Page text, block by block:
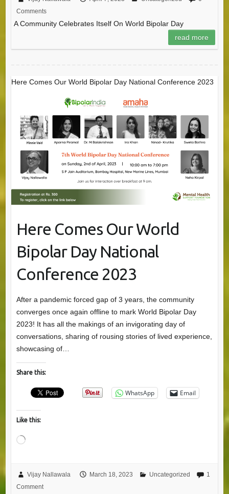
Comments
A Community Celebrates Itself On World Bipolar Day
read more
Here Comes Our World Bipolar Day National Conference 2023
Here Comes Our World
Bipolar Day National
Conference 2023
After a pandemic forced gap of 3 years, the community
converges once again offline to mark World Bipolar Day
2023! It has all the makings of an invigorating day of
conversations, sharing of rousing stories of lived experience,
showcasing of…
Share this:
WhatsApp Email
Like this:
Loading…
Vijay Nallawala March 18, 2023 Uncategorized
1
Comment